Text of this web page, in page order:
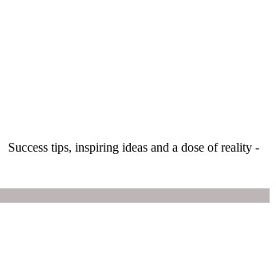
Success tips, inspiring ideas and a dose of reality -